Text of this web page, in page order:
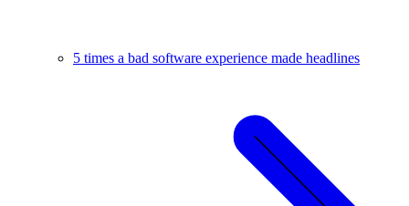
5 times a bad software experience made headlines